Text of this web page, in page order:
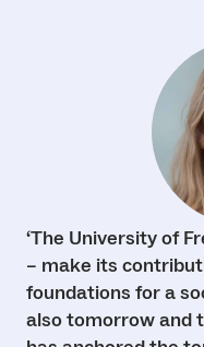
‘The University of
– make its
foundations for a
also tomorrow and